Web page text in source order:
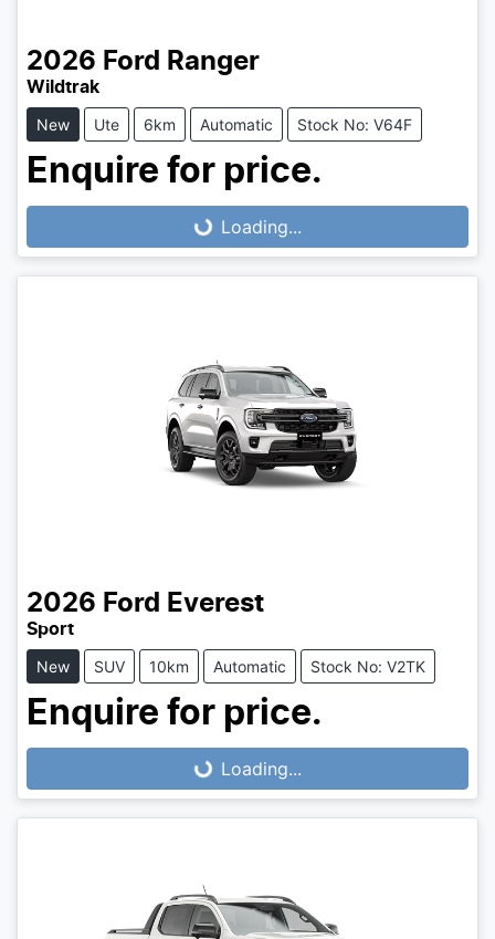
2026 Ford Ranger
Wildtrak
New Ute 6km Automatic Stock No: V64F
Enquire for price.
Loading...
Loading...
2026 Ford Everest
Sport
New SUV 10km Automatic Stock No: V2TK
Enquire for price.
Loading...
Loading...